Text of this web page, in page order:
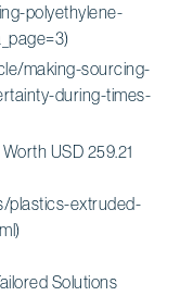
polyethylene-
making-sourcing-
during-times-
USD 259.21
plastics-extruded-
Solutions